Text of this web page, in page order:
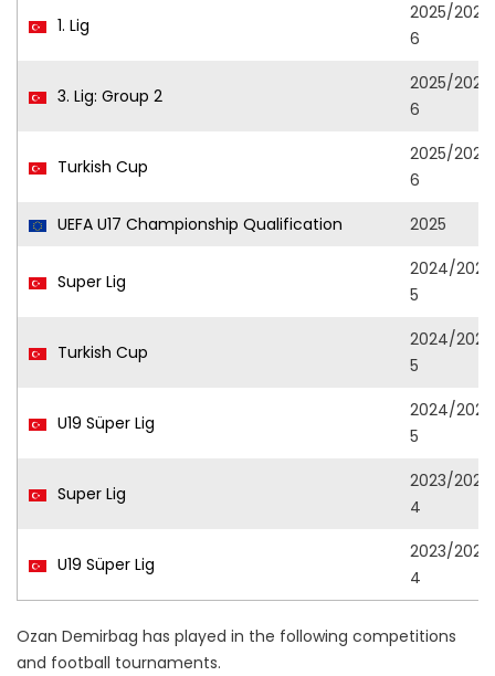
1. Lig
2025/202
6
3. Lig: Group 2
2025/202
6
Turkish Cup
2025/202
6
UEFA U17 Championship Qualification
2025
Super Lig
2024/202
5
Turkish Cup
2024/202
5
U19 Süper Lig
2024/202
5
Super Lig
2023/202
4
U19 Süper Lig
2023/202
4
Ozan Demirbag has played in the following competitions
and football tournaments.